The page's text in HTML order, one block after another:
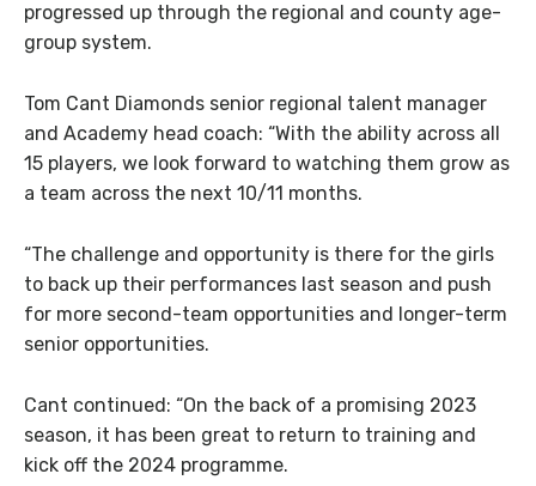
progressed up through the regional and county age-
group system.
Tom Cant Diamonds senior regional talent manager
and Academy head coach: “With the ability across all
15 players, we look forward to watching them grow as
a team across the next 10/11 months.
“The challenge and opportunity is there for the girls
to back up their performances last season and push
for more second-team opportunities and longer-term
senior opportunities.
Cant continued: “On the back of a promising 2023
season, it has been great to return to training and
kick off the 2024 programme.